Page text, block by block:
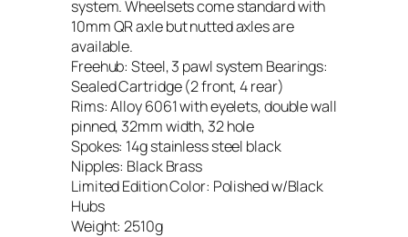
system. Wheelsets come standard with
10mm QR axle but nutted axles are
available.
Freehub: Steel, 3 pawl system Bearings:
Sealed Cartridge (2 front, 4 rear)
Rims: Alloy 6061 with eyelets, double wall
pinned, 32mm width, 32 hole
Spokes: 14g stainless steel black
Nipples: Black Brass
Limited Edition Color: Polished w/Black
Hubs
Weight: 2510g